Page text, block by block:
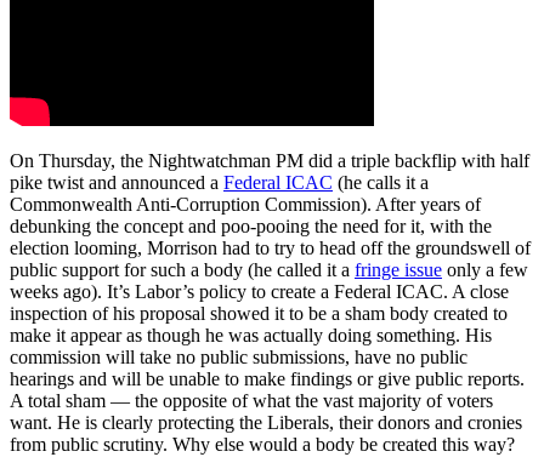
On Thursday, the Nightwatchman PM did a triple backflip with half
pike twist and announced a Federal ICAC (he calls it a
Commonwealth Anti-Corruption Commission). After years of
debunking the concept and poo-pooing the need for it, with the
election looming, Morrison had to try to head off the groundswell of
public support for such a body (he called it a fringe issue only a few
weeks ago). It’s Labor’s policy to create a Federal ICAC. A close
inspection of his proposal showed it to be a sham body created to
make it appear as though he was actually doing something. His
commission will take no public submissions, have no public
hearings and will be unable to make findings or give public reports.
A total sham — the opposite of what the vast majority of voters
want. He is clearly protecting the Liberals, their donors and cronies
from public scrutiny. Why else would a body be created this way?